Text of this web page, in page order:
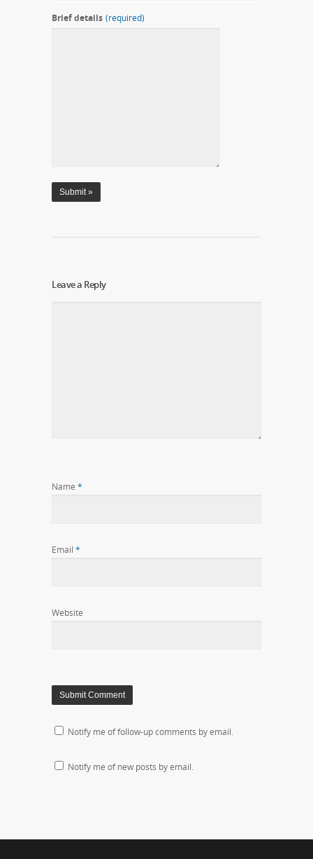
Brief details (required)
Leave a Reply
Name *
Email *
Website
Notify me of follow-up comments by email.
Notify me of new posts by email.